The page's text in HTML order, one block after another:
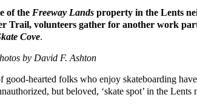
of the Freeway Lands property in the Lents
Trail, volunteers gather for another work
Cove.
by David F. Ashton
good-hearted folks who enjoy skateboarding
but beloved, ‘skate spot’ in the Lents